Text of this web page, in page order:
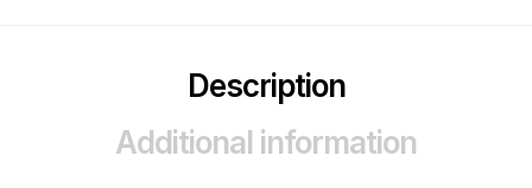
Description
Additional information